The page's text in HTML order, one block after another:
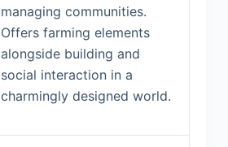
managing communities.
Offers farming elements
alongside building and
social interaction in a
charmingly designed world.